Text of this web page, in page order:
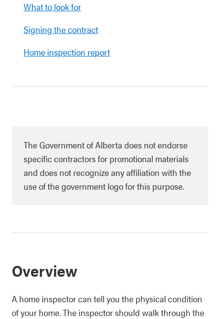
What to look for
Signing the contract
Home inspection report
The Government of Alberta does not endorse
specific contractors for promotional materials
and does not recognize any affiliation with the
use of the government logo for this purpose.
Overview
A home inspector can tell you the physical condition
of your home. The inspector should walk through the